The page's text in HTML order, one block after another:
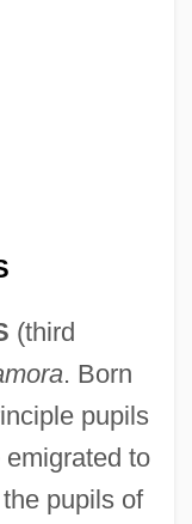
(third
. Born
pupils
to
pupils of